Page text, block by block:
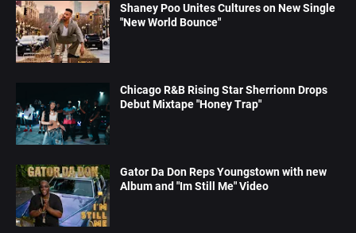
Shaney Poo Unites Cultures on New Single
"New World Bounce"
Chicago R&B Rising Star Sherrionn Drops
Debut Mixtape "Honey Trap"
Gator Da Don Reps Youngstown with new
Album and "Im Still Me" Video